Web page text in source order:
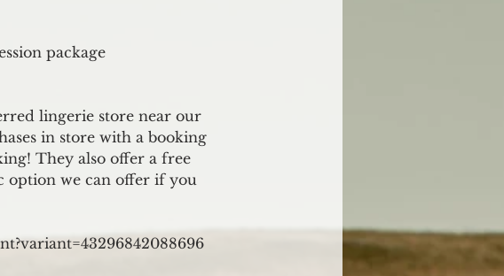
package
lingerie store near our
in store with a booking
They also offer a free
option we can offer if you